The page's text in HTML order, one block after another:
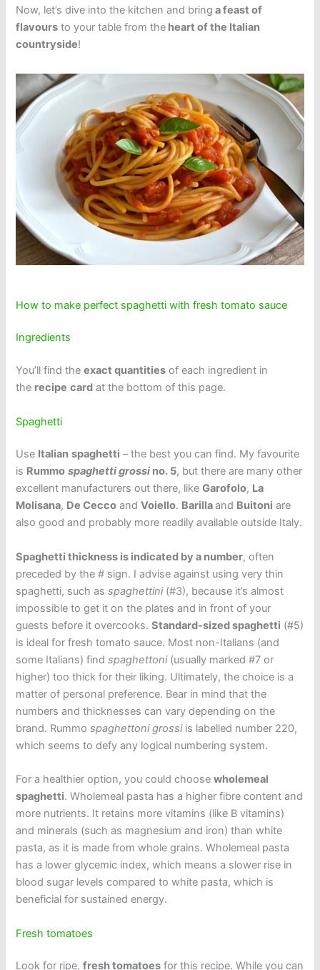
Now, let’s dive into the kitchen and bring a feast of
flavours to your table from the heart of the Italian
countryside!
How to make perfect spaghetti with fresh tomato sauce
Ingredients
You’ll find theexact quantities of each ingredient in
the recipe card at the bottom of this page.
Spaghetti
Use Italian spaghetti – the best you can find. My favourite
is Rummo spaghettigrossi no. 5, but there are many other
excellent manufacturers out there, likeGarofolo, La
Molisana, De Cecco andVoiello. Barillaand Buitoni are
also good and probably more readily available outside Italy.
Spaghetti thickness is indicated by a number, often
preceded by the # sign. I advise against using very thin
spaghetti, such asspaghettini(#3), because it’s almost
impossible to get it on the plates and in front of your
guests before it overcooks.Standard-sized spaghetti (#5)
is ideal for fresh tomato sauce. Most non-Italians (and
some Italians) findspaghettoni(usually marked #7 or
higher) too thick for their liking. Ultimately, the choice is a
matter of personal preference. Bear in mind that the
numbers and thicknesses can vary depending on the
brand. Rummospaghettoni grossiis labelled number 220,
which seems to defy any logical numbering system.
For a healthier option, you could choosewholemeal
spaghetti. Wholemeal pasta has a higher fibre content and
more nutrients. It retains more vitamins (like B vitamins)
and minerals (such as magnesium and iron) than white
pasta, as it is made from whole grains. Wholemeal pasta
has a lower glycemic index, which means a slower rise in
blood sugar levels compared to white pasta, which is
beneficial for sustained energy.
Fresh tomatoes
Look for ripe,fresh tomatoes for this recipe. While you can